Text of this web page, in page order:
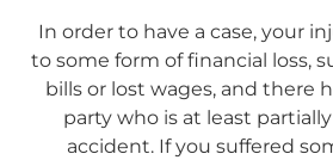
In order to have a case, your
to some form of financial loss,
bills or lost wages, and there
party who is at least
accident. If you suffered